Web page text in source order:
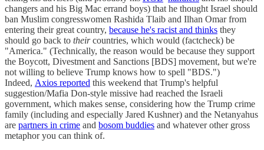
changers and his Big Mac errand boys) that he thought Israel should
ban Muslim congresswomen Rashida Tlaib and Ilhan Omar from
entering their great country, because he's racist and thinks they
should go back to theircountries, which would (factcheck) be
"America." (Technically, the reason would be because they support
the Boycott, Divestment and Sanctions [BDS] movement, but we're
not willing to believe Trump knows how to spell "BDS.")
Indeed, Axios reported this weekend that Trump's helpful
suggestion/Mafia Don-style missive had reached the Israeli
government, which makes sense, considering how the Trump crime
family (including and especially Jared Kushner) and the Netanyahus
are partners in crime and bosom buddies and whatever other gross
metaphor you can think of.